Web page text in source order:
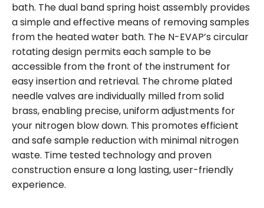
bath. The dual band spring hoist assembly provides
a simple and effective means of removing samples
from the heated water bath. The N-EVAP’s circular
rotating design permits each sample to be
accessible from the front of the instrument for
easy insertion and retrieval. The chrome plated
needle valves are individually milled from solid
brass, enabling precise, uniform adjustments for
your nitrogen blow down. This promotes efficient
and safe sample reduction with minimal nitrogen
waste. Time tested technology and proven
construction ensure a long lasting, user-friendly
experience.